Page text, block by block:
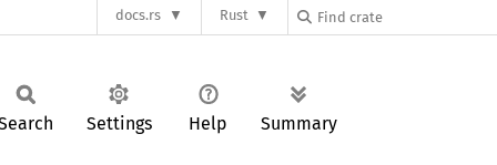
docs.rs Rust
Settings Help Summary